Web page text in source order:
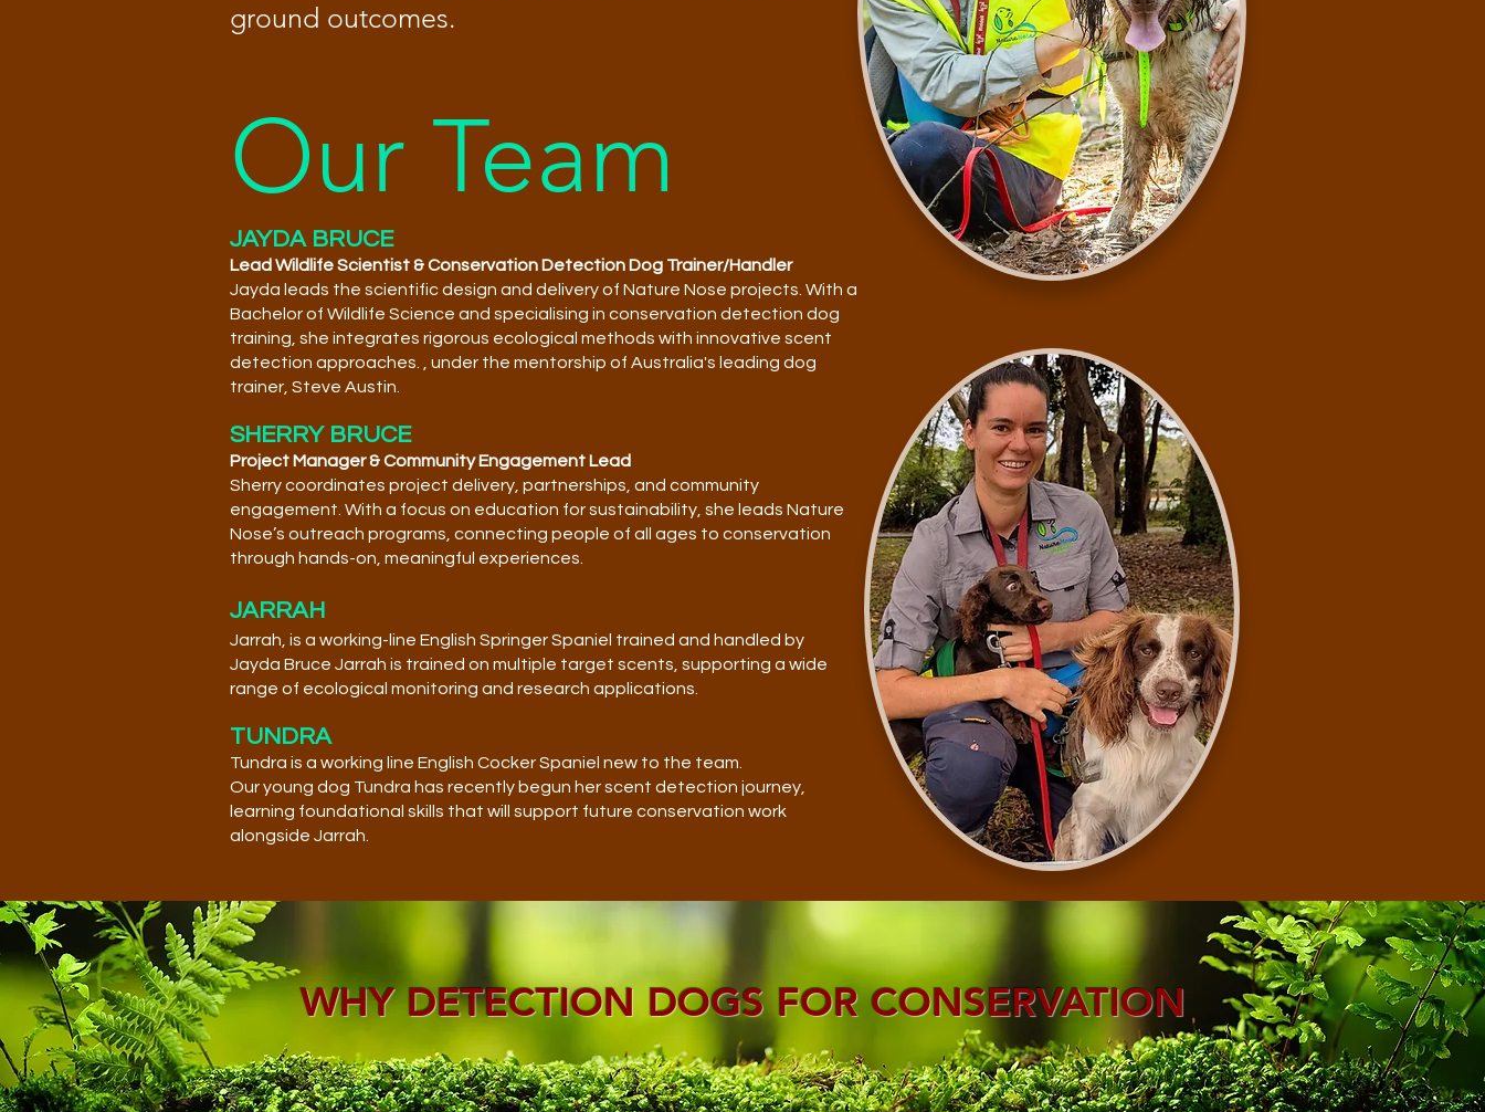
ground outcomes.
Our Team
JAYDA BRUCE
Lead Wildlife Scientist & Conservation Detection Dog Trainer/Handler
Jayda leads the scientific design and delivery of Nature Nose projects. With a
Bachelor of Wildlife Science and specialising in conservation detection dog
training, she integrates rigorous ecological methods with innovative scent
detection approaches.
, under the mentorship of Australia's leading dog
trainer, Steve Austin.
SHERRY BRUCE
Project Manager & Community Engagement Lead
Sherry coordinates project delivery, partnerships, and community
engagement. With a focus on education for sustainability, she leads Nature
Nose’s outreach programs, connecting people of all ages to conservation
through hands-on, meaningful experiences.
JARRAH
Jarrah, is a working-line English Springer Spaniel trained and handled by
Jayda Bruce Jarrah is trained on multiple target scents, supporting a wide
range of ecological monitoring and research applications.
TUNDRA
Tundra is a working line English Cocker Spaniel new to the team.
Our young dog Tundra has recently begun her scent detection journey,
learning foundational skills that will support future conservation work
alongside Jarrah.
WHY DETECTION DOGS FOR CONSERVATION